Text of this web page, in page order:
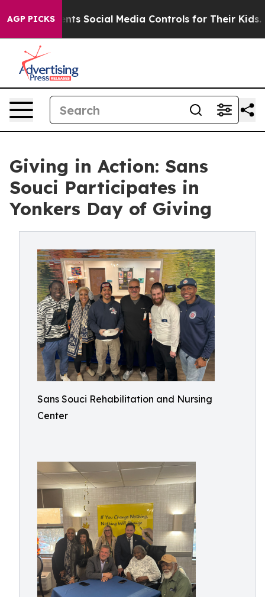
AGP PICKS
Parents Social Media Controls for Their Kids.
Giving in Action: Sans
Souci Participates in
Yonkers Day of Giving
Sans Souci Rehabilitation and Nursing
Center